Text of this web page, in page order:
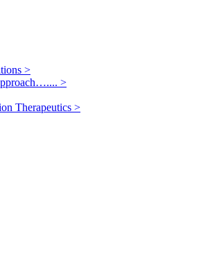
>
>
Therapeutics >